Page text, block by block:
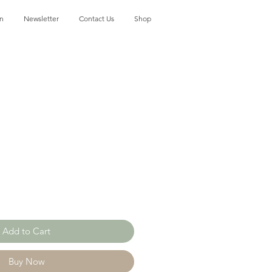
Newsletter Contact Us Shop
Add to Cart
Buy Now